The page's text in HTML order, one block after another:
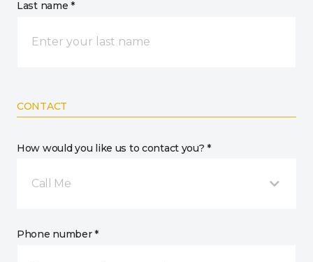
Last name *
CONTACT
How would you like us to contact you? *
Call Me
Phone number *